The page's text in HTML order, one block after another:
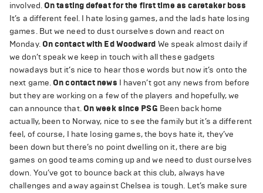
involved. On tasting defeat for the first time as caretaker boss
It’s a different feel. I hate losing games, and the lads hate losing
games. But we need to dust ourselves down and react on
Monday. On contact with Ed Woodward We speak almost daily if
we don’t speak we keep in touch with all these gadgets
nowadays but it’s nice to hear those words but now it’s onto the
next game. On contact news I haven’t got any news from before
but they are working on a few of the players and hopefully, we
can announce that. On week since PSG Been back home
actually, been to Norway, nice to see the family but it’s a different
feel, of course, I hate losing games, the boys hate it, they’ve
been down but there’s no point dwelling on it, there are big
games on good teams coming up and we need to dust ourselves
down. You’ve got to bounce back at this club, always have
challenges and away against Chelsea is tough. Let’s make sure